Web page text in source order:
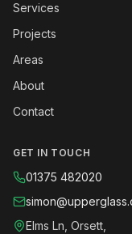
Services
Projects
Areas
About
Contact
GET IN TOUCH
01375 482020
Elms Ln, Orsett,